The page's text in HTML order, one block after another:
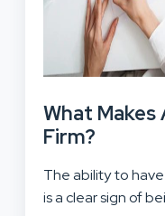
What
Firm?
The ability to
is a clear sign of